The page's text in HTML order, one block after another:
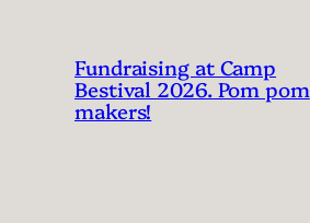
Fundraising at Camp
Bestival 2026. Pom pom
makers!